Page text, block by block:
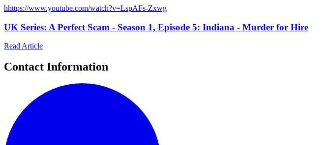
hhttps://www.youtube.com/watch?v=LspAFs-Zxwg
UK Series: A Perfect Scam - Season 1, Episode 5: Indiana - Murder for Hire
Read Article
Contact Information